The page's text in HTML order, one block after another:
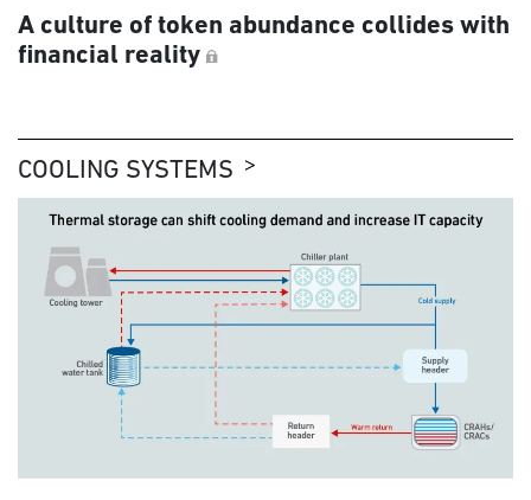
A culture of token abundance collides with
financial reality
COOLING SYSTEMS